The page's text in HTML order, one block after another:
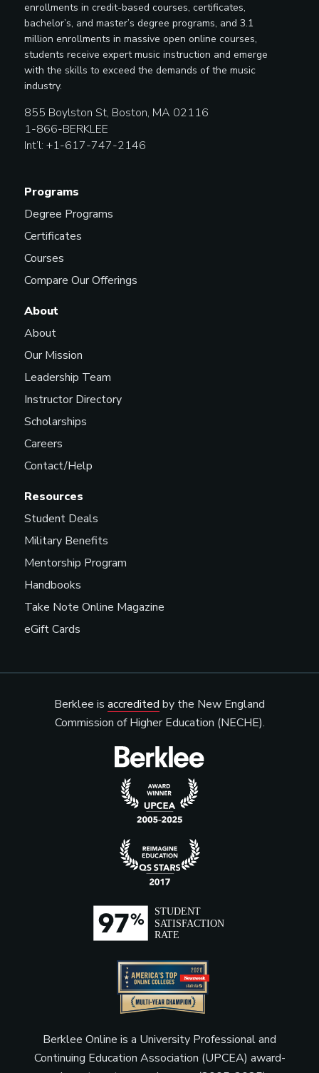
enrollments in credit-based courses, certificates,
bachelor’s, and master’s degree programs, and 3.1
million enrollments in massive open online courses,
students receive expert music instruction and emerge
with the skills to exceed the demands of the music
industry.
855 Boylston St, Boston, MA 02116
1-866-BERKLEE
Int’l: +1-617-747-2146
Programs
Degree Programs
Certificates
Courses
Compare Our Offerings
Resources
Student Deals
Military Benefits
Mentorship Program
Handbooks
Take Note Online Magazine
eGift Cards
About
About
Our Mission
Leadership Team
Instructor Directory
Scholarships
Careers
Contact/Help
Berklee is accredited by the New England
Commission of Higher Education (NECHE).
Berklee Online is a University Professional and
Continuing Education Association (UPCEA) award-